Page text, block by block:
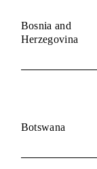
Bosnia and
Herzegovina
Botswana